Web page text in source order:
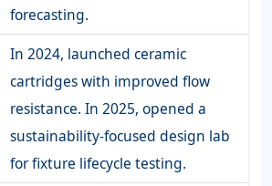
forecasting.
In 2024, launched ceramic
cartridges with improved flow
resistance. In 2025, opened a
sustainability-focused design lab
for fixture lifecycle testing.